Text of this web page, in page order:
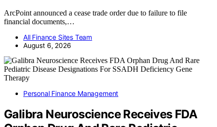
ArcPoint announced a cease trade order due to failure to file
financial documents,…
All Finance Sites Team
August 6, 2026
Personal Finance Management
Galibra Neuroscience Receives FDA